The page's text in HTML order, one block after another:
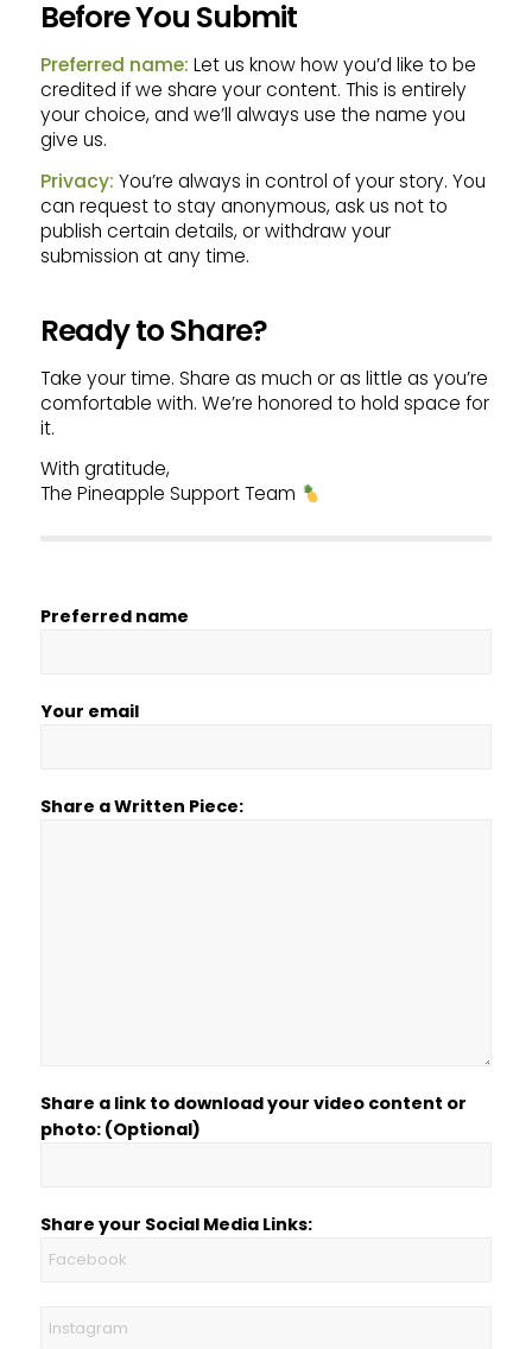
Before You Submit
Preferred name: Let us know how you’d like to be
credited if we share your content. This is entirely
your choice, and we’ll always use the name you
give us.
Privacy: You’re always in control of your story. You
can request to stay anonymous, ask us not to
publish certain details, or withdraw your
submission at any time.
Ready to Share?
Take your time. Share as much or as little as you’re
comfortable with. We’re honored to hold space for
it.
With gratitude,
The Pineapple Support Team
Preferred name
Your email
Share a Written Piece:
Share a link to download your video content or
photo: (Optional)
Share your Social Media Links: